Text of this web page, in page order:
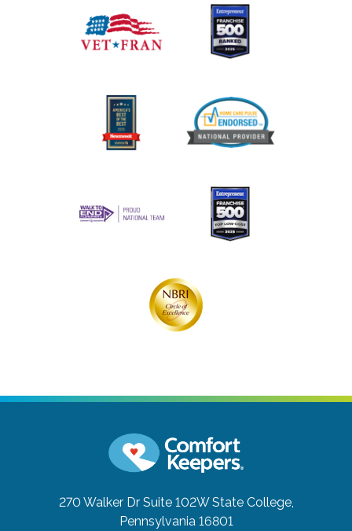
270 Walker Dr Suite 102W State College,
Pennsylvania 16801